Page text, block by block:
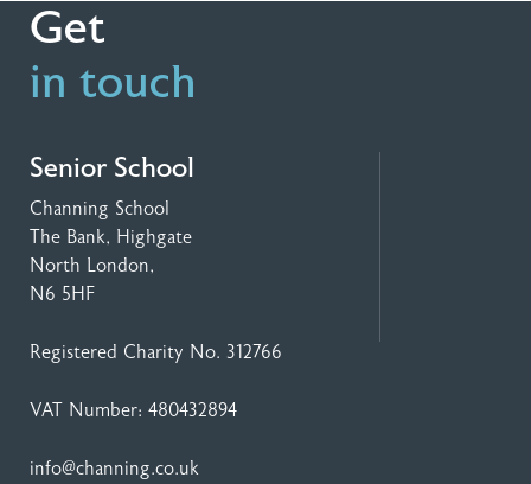
Get
in touch
Senior School
Channing School
The Bank, Highgate
North London,
N6 5HF
Registered Charity No. 312766
VAT Number: 480432894
info@channing.co.uk